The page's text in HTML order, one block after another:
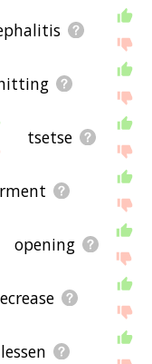
tsetse
opening
lessen